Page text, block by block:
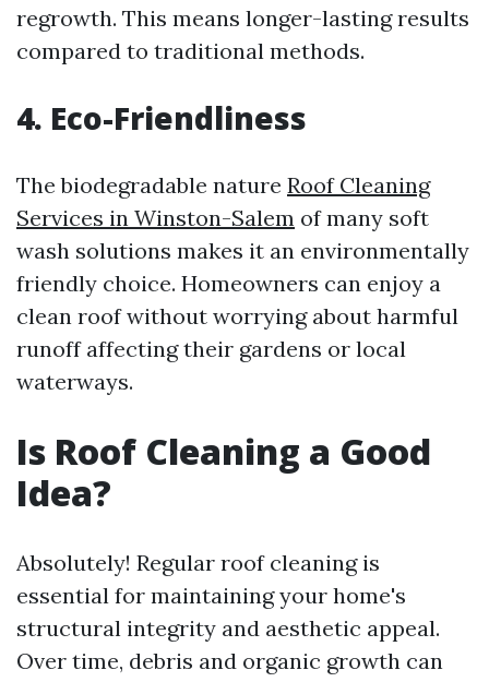
regrowth. This means longer-lasting results
compared to traditional methods.
4. Eco-Friendliness
The biodegradable nature Roof Cleaning
Services in Winston-Salem of many soft
wash solutions makes it an environmentally
friendly choice. Homeowners can enjoy a
clean roof without worrying about harmful
runoff affecting their gardens or local
waterways.
Is Roof Cleaning a Good
Idea?
Absolutely! Regular roof cleaning is
essential for maintaining your home's
structural integrity and aesthetic appeal.
Over time, debris and organic growth can